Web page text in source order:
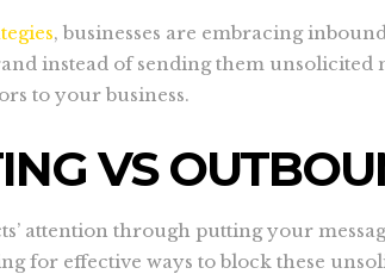
, businesses are embracing
instead of sending them unsolicited
to your business.
VS
attention through putting your
for effective ways to block these